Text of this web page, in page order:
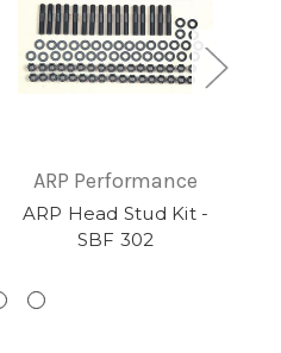
ARP Performance
ARP Head Stud Kit -
SBF 302